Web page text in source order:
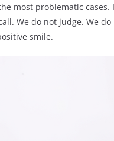
most problematic
We do not judge. We
smile.